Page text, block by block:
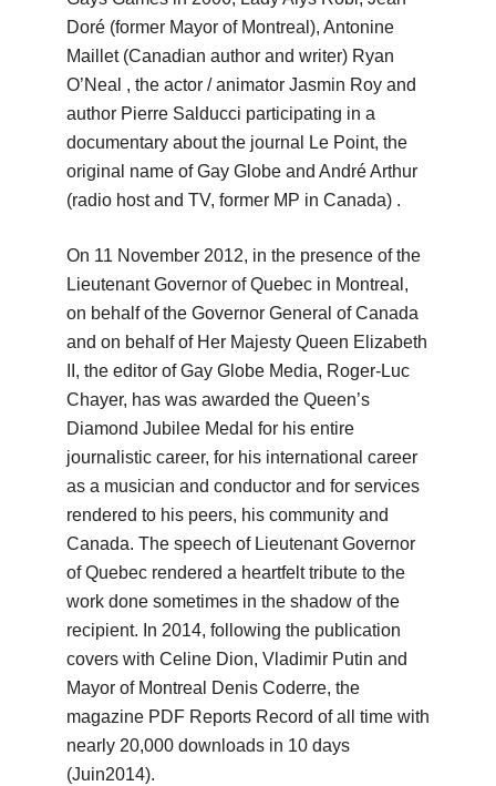
Doré (former Mayor of Montreal), Antonine
Maillet (Canadian author and writer) Ryan
O’Neal , the actor / animator Jasmin Roy and
author Pierre Salducci participating in a
documentary about the journal Le Point, the
original name of Gay Globe and André Arthur
(radio host and TV, former MP in Canada) .
On 11 November 2012, in the presence of the
Lieutenant Governor of Quebec in Montreal,
on behalf of the Governor General of Canada
and on behalf of Her Majesty Queen Elizabeth
II, the editor of Gay Globe Media, Roger-Luc
Chayer, has was awarded the Queen’s
Diamond Jubilee Medal for his entire
journalistic career, for his international career
as a musician and conductor and for services
rendered to his peers, his community and
Canada. The speech of Lieutenant Governor
of Quebec rendered a heartfelt tribute to the
work done sometimes in the shadow of the
recipient. In 2014, following the publication
covers with Celine Dion, Vladimir Putin and
Mayor of Montreal Denis Coderre, the
magazine PDF Reports Record of all time with
nearly 20,000 downloads in 10 days
(Juin2014).